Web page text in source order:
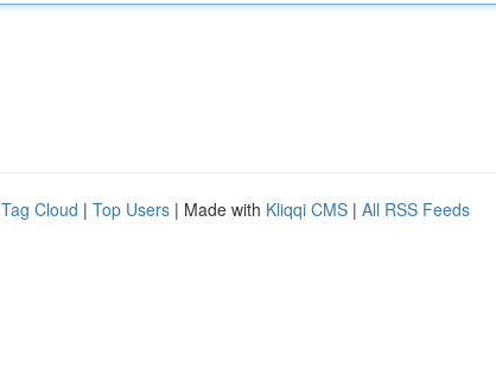
Tag Cloud | Top Users | Made with Kliqqi CMS | All RSS Feeds